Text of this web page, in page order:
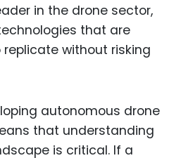
in the drone sector,
that are
without risking
autonomous drone
that understanding
is critical. If a